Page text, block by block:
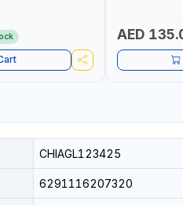
-
- AGRICULTURE
AED
CHIAGL123425
6291116207320